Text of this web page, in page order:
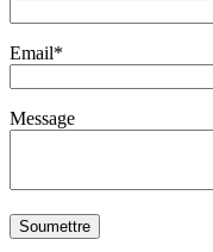
Email*
Message